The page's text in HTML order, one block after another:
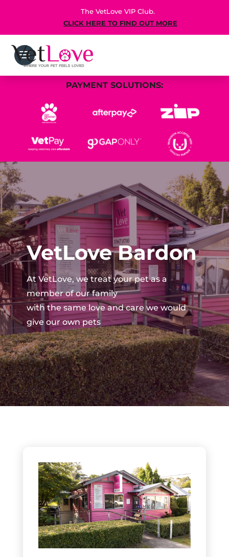
The VetLove VIP Club.
CLICK HERE TO FIND OUT MORE
PAYMENT SOLUTIONS:
VetLove Bardon
At VetLove, we treat your pet as a
member of our family
with the same love and care we would
give our own pets